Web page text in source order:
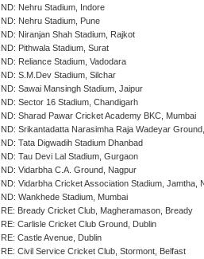
IND: Nehru Stadium, Indore
IND: Nehru Stadium, Pune
IND: Niranjan Shah Stadium, Rajkot
IND: Pithwala Stadium, Surat
IND: Reliance Stadium, Vadodara
IND: S.M.Dev Stadium, Silchar
IND: Sawai Mansingh Stadium, Jaipur
IND: Sector 16 Stadium, Chandigarh
IND: Sharad Pawar Cricket Academy BKC, Mumbai
IND: Srikantadatta Narasimha Raja Wadeyar
IND: Tata Digwadih Stadium Dhanbad
IND: Tau Devi Lal Stadium, Gurgaon
IND: Vidarbha C.A. Ground, Nagpur
IND: Vidarbha Cricket Association Stadium, Jamtha,
IND: Wankhede Stadium, Mumbai
IRE: Bready Cricket Club, Magheramason, Bready
IRE: Carlisle Cricket Club Ground, Dublin
IRE: Castle Avenue, Dublin
IRE: Civil Service Cricket Club, Stormont, Belfast